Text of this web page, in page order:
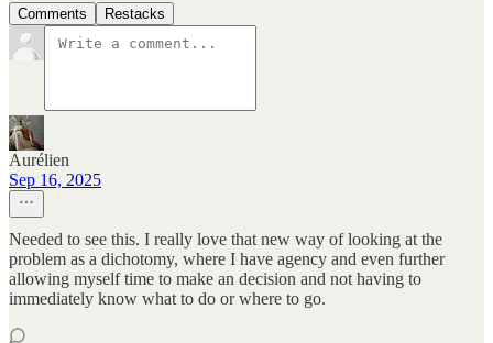
Comments Restacks
Aurélien
Sep 16, 2025
Needed to see this. I really love that new way of looking at the
problem as a dichotomy, where I have agency and even further
allowing myself time to make an decision and not having to
immediately know what to do or where to go.